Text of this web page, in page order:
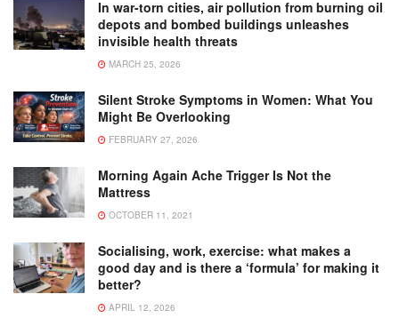
In war-torn cities, air pollution from burning oil
depots and bombed buildings unleashes
invisible health threats
MARCH 25, 2026
Silent Stroke Symptoms in Women: What You
Might Be Overlooking
FEBRUARY 27, 2026
Morning Again Ache Trigger Is Not the
Mattress
OCTOBER 11, 2021
Socialising, work, exercise: what makes a
good day and is there a ‘formula’ for making it
better?
APRIL 12, 2026